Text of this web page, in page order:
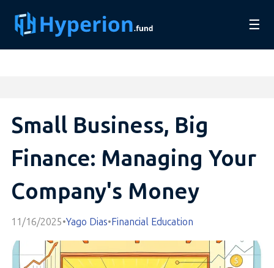
☰
Small Business, Big
Finance: Managing Your
Company's Money
11/16/2025•Yago Dias•Financial Education